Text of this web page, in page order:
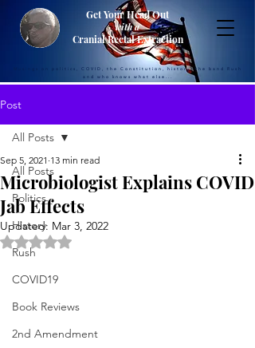
Get Your Head Out
with a
Cranial Rectal Extraction
Musings on politics, COVID, the Constitution, history, the band Rush
and who knows what else...
Post
All Posts
Politics
History
Rush
COVID19
Book Reviews
2nd Amendment
All Posts
Microbiologist Explains COVID
Jab Effects
Sep 5, 2021 13 min read
Updated: Mar 3, 2022
Rated NaN out of 5 stars.